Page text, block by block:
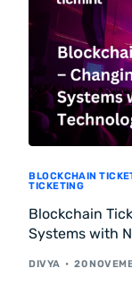
BLOCKCHAIN
TICKETING
Blockchain
Systems with
DIVYA 20